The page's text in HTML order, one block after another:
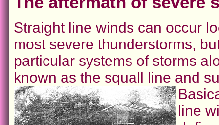
Straight line winds can occur
most severe thunderstorms,
particular systems of storms
known as the squall line and
line